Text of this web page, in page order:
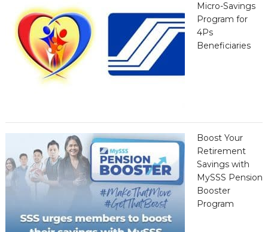
Micro-Savings
Program for
4Ps
Beneficiaries
Boost Your
Retirement
Savings with
MySSS Pension
Booster
Program